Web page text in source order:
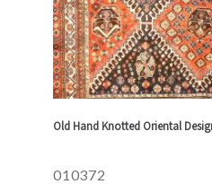
Old Hand Knotted Oriental
010372